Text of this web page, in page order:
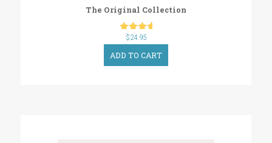
The Original Collection
out of 5
$24.95
ADD TO CART